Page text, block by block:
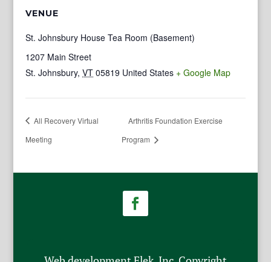
VENUE
St. Johnsbury House Tea Room (Basement)
1207 Main Street
St. Johnsbury, VT 05819 United States + Google Map
All Recovery Virtual
Meeting
Arthritis Foundation Exercise
Program